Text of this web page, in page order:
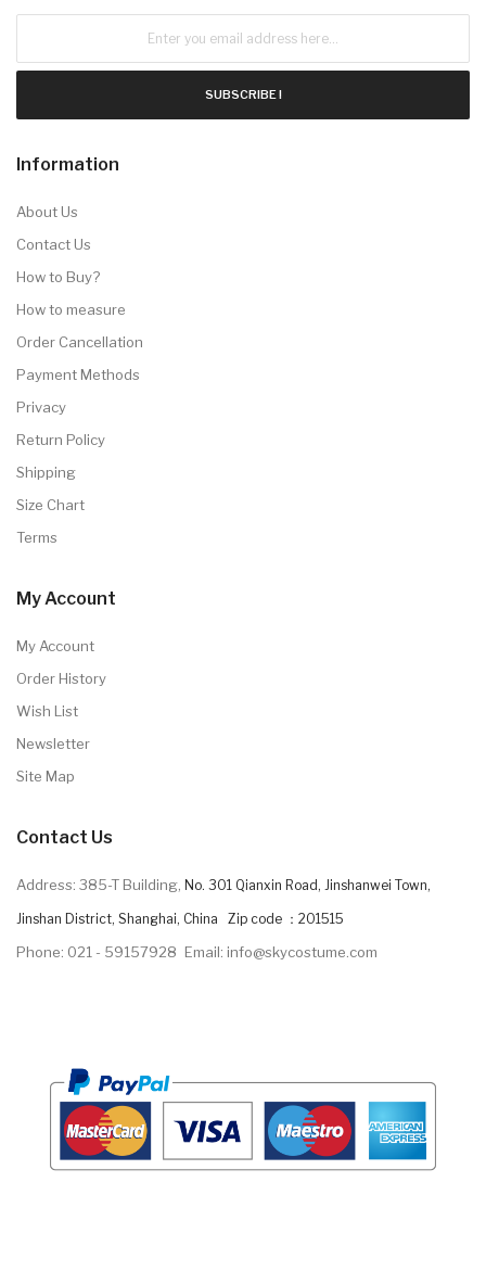
SUBSCRIBE !
Information
About Us
Contact Us
How to Buy?
How to measure
Order Cancellation
Payment Methods
Privacy
Return Policy
Shipping
Size Chart
Terms
My Account
My Account
Order History
Wish List
Newsletter
Site Map
Contact Us
Address: 385-T Building, No. 301 Qianxin Road, Jinshanwei Town,
Jinshan District, Shanghai, China Zip code ：201515
Phone: 021 - 59157928 Email: info@skycostume.com